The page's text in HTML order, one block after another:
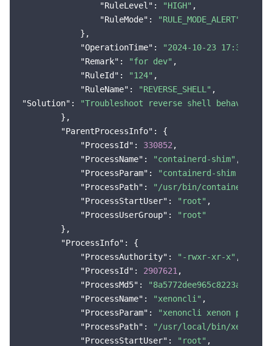
"RuleLevel" : "HIGH" ,
"RuleMode" :
"RULE_MODE_ALERT"
            },
"OperationTime" : "2024-10-23 17:38:12"
"Remark" : "for dev" ,
"RuleId" : "124" ,
"RuleName" : "REVERSE_SHELL"
"Solution" :
"Troubleshoot reverse shell behavior
        },
"ParentProcessInfo" : {
"ProcessId" : 330852 ,
"ProcessName" : "containerd-shim" ,
"ProcessParam" :
"containerd-shim -
"ProcessPath" :
"/usr/bin/containerd-
"ProcessStartUser" : "root" ,
"ProcessUserGroup" :
"root"
        },
"ProcessInfo" : {
"ProcessAuthority" : "-rwxr-xr-x" ,
"ProcessId" : 2907621 ,
"ProcessMd5" :
"ProcessName" : "xenoncli" ,
"ProcessParam" : "xenoncli xenon ping"
"ProcessPath" :
"/usr/local/bin/
"ProcessStartUser" : "root" ,